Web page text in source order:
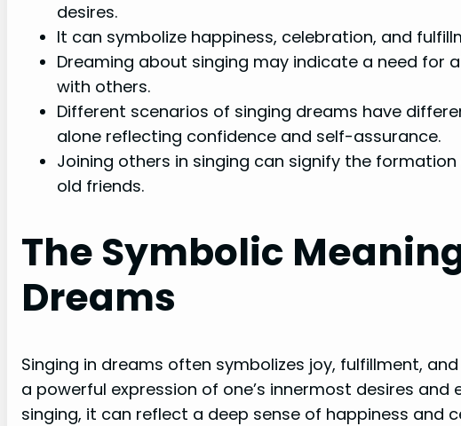
desires.
It can symbolize happiness, celebration, and
Dreaming about singing may indicate a need for
with others.
Different scenarios of singing dreams have
alone reflecting confidence and self-assurance.
Joining others in singing can signify the
old friends.
The Symbolic
Dreams
Singing in dreams often symbolizes joy, fulfillment,
a powerful expression of one’s innermost desires
singing, it can reflect a deep sense of happiness and